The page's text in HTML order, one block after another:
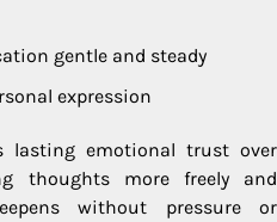
gentle and steady
expression
lasting emotional trust over
thoughts more freely and
without pressure or